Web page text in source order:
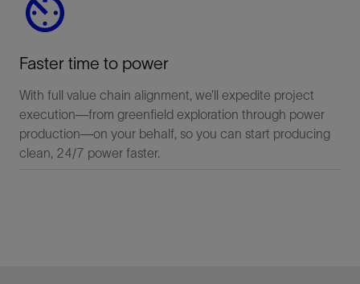
Faster time to power
With full value chain alignment, we’ll expedite project
execution—from greenfield exploration through power
production—on your behalf, so you can start producing
clean, 24/7 power faster.